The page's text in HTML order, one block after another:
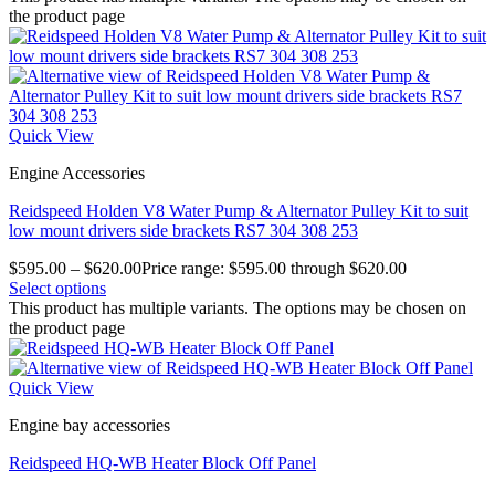
the product page
Quick View
Engine Accessories
Reidspeed Holden V8 Water Pump & Alternator Pulley Kit to suit
low mount drivers side brackets RS7 304 308 253
$595.00 – $620.00Price range: $595.00 through $620.00
Select options
This product has multiple variants. The options may be chosen on
the product page
Quick View
Engine bay accessories
Reidspeed HQ-WB Heater Block Off Panel